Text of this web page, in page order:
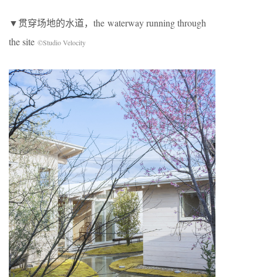
▼贯穿场地的水道，the waterway running through
the site ©Studio Velocity